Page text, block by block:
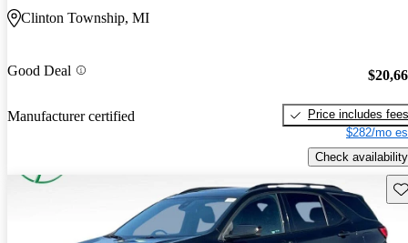
Clinton Township, MI
Good Deal
Manufacturer certified
Price includes fees
$282/mo
Check availability